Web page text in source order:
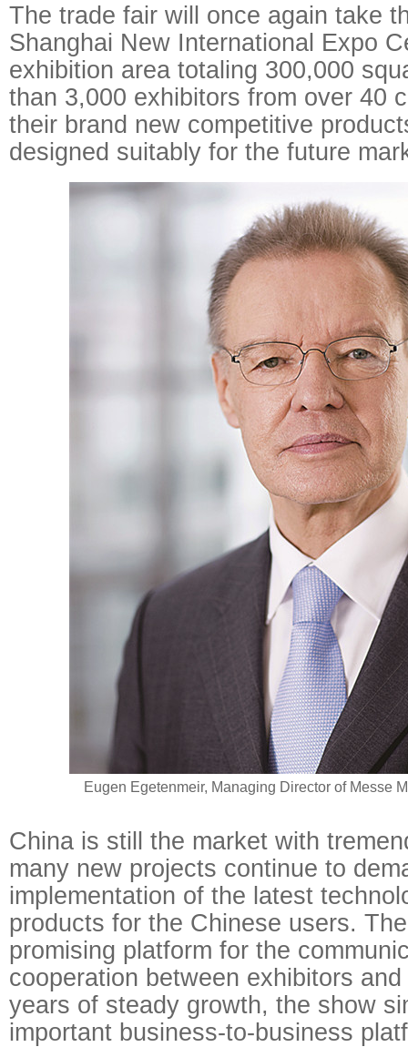
The trade fair will once again take
Shanghai New International Expo
exhibition area totaling 300,000
than 3,000 exhibitors from over 40
their brand new competitive
designed suitably for the future
Eugen Egetenmeir, Managing Director of Messe
China is still the market with
many new projects continue to
implementation of the latest
products for the Chinese users.
promising platform for the
cooperation between exhibitors
years of steady growth, the show
important business-to-business